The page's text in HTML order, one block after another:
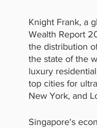
Knight Frank, a
Wealth Report
the distribution
the state of the
luxury
top cities for
New York, and
Singapore's